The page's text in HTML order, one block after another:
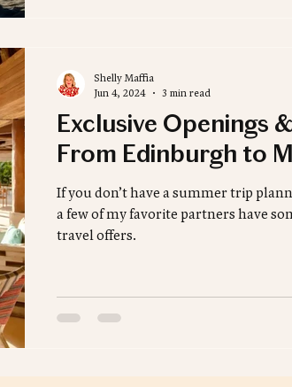
Exclusive Openings
From Edinburgh to
If you don’t have a summer trip
a few of my favorite partners have
travel offers.
Shelly Maffia
Jun 4, 2024
3 min read